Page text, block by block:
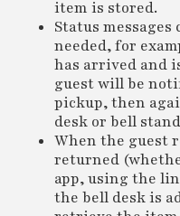
item is stored.
Status
needed, for
has arrived and
guest will be
pickup, then
desk or bell
When the guest
returned
app, using the
the bell desk is